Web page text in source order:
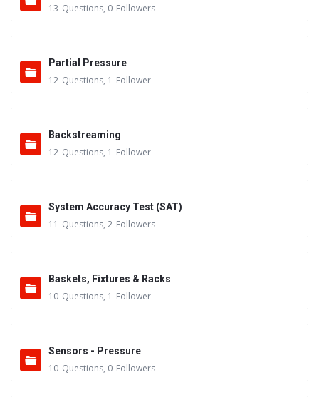
13 Questions, 0 Followers
Partial Pressure
12 Questions, 1 Follower
Backstreaming
12 Questions, 1 Follower
System Accuracy Test (SAT)
11 Questions, 2 Followers
Baskets, Fixtures & Racks
10 Questions, 1 Follower
Sensors - Pressure
10 Questions, 0 Followers